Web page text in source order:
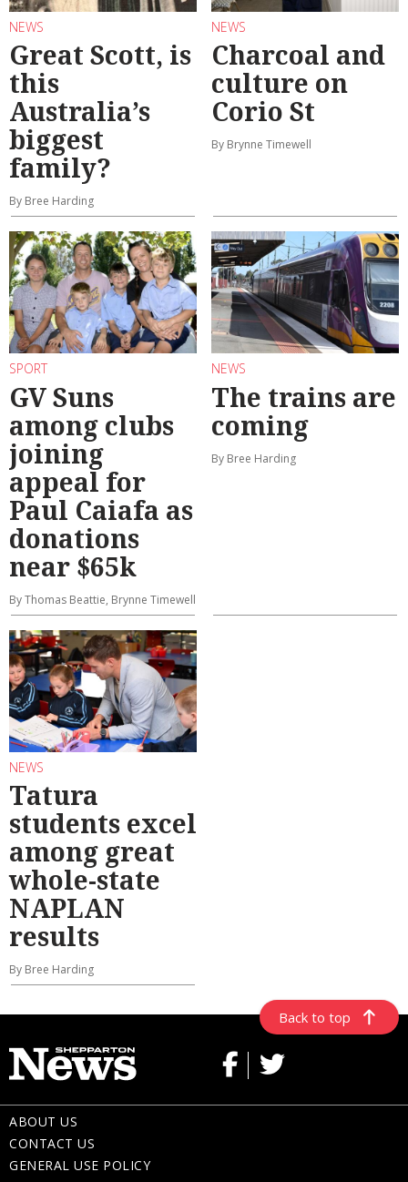
NEWS
Great Scott, is
this
Australia’s
biggest
family?
By Bree Harding
NEWS
Charcoal and
culture on
Corio St
By Brynne Timewell
SPORT
GV Suns
among clubs
joining
appeal for
Paul Caiafa as
donations
near $65k
By Thomas Beattie, Brynne Timewell
NEWS
The trains are
coming
By Bree Harding
NEWS
Tatura
students excel
among great
whole-state
NAPLAN
results
By Bree Harding
Back to top
ABOUT US
CONTACT US
GENERAL USE POLICY